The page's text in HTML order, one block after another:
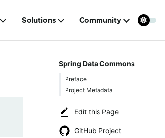
Solutions Community
Spring Data Commons
Preface
Project Metadata
Edit this Page
GitHub Project